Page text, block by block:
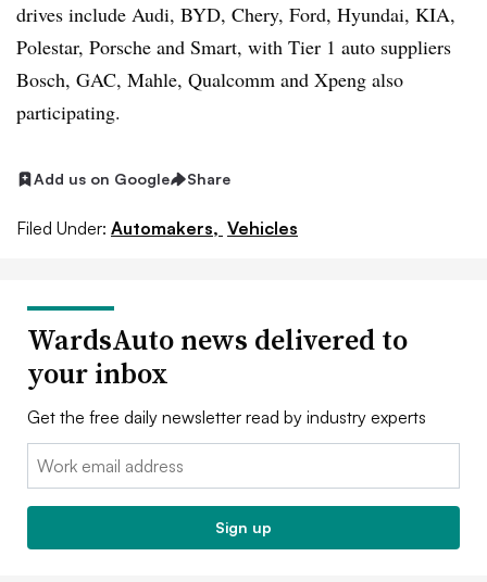
drives include Audi, BYD, Chery, Ford, Hyundai, KIA,
Polestar, Porsche and Smart, with Tier 1 auto suppliers
Bosch, GAC, Mahle, Qualcomm and Xpeng also
participating.
Add us on Google Share
Filed Under: Automakers, Vehicles
WardsAuto news delivered to
your inbox
Get the free daily newsletter read by industry experts
Email:
Sign up